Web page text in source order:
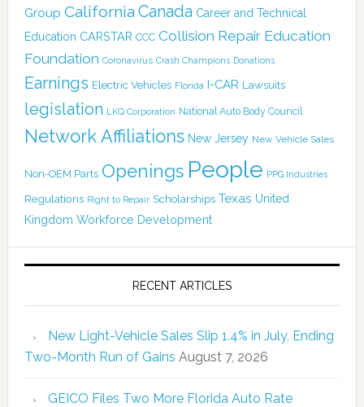
Group California Canada Career and Technical
Education CARSTAR CCC Collision Repair Education
Foundation Coronavirus Crash Champions Donations
Earnings Electric Vehicles Florida I-CAR Lawsuits
legislation LKQ Corporation National Auto Body Council
Network Affiliations New Jersey New Vehicle Sales
Non-OEM Parts Openings People PPG Industries
Regulations Right to Repair Scholarships Texas United
Kingdom Workforce Development
RECENT ARTICLES
New Light-Vehicle Sales Slip 1.4% in July, Ending
Two-Month Run of Gains August 7, 2026
GEICO Files Two More Florida Auto Rate